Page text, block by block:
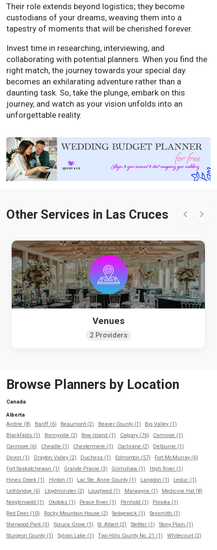
Their role extends beyond logistics; they become
custodians of your dreams, weaving them into a
tapestry of moments that will be cherished forever.
Invest time in researching, interviewing, and
collaborating with potential planners. When you find the
right match, the journey towards your special day
becomes an exhilarating adventure rather than a
daunting task. So, take the plunge, embark on this
journey, and watch as your vision unfolds into an
unforgettable reality.
Other Services in Las Cruces
Venues
2 Providers
Browse Planners by Location
Canada
Alberta
Airdrie (8)
Banff (6) Beaumont (2) Beaver County (1)
Big Valley (1)
Blackfalds (1)
Bonnyville (2) Bow Island (1) Calgary (76)
Camrose (1)
Canmore (6)
Cheadle (1) Chestermere (1) Cochrane (2)
Delburne (1)
Devon (1)
Drayton Valley (2) Duchess (1) Edmonton (57)
Fort McMurray (6)
Fort Saskatchewan (1)
Grande Prairie (3) Grimshaw (1)
High River (1)
Hines Creek (1)
Hinton (1) Lac Ste. Anne County (1) Langdon (1)
Leduc (1)
Lethbridge (6)
Lloydminster (2) Lougheed (1) Marwayne (1)
Medicine Hat (8)
Norglenwold (1)
Okotoks (1) Peace River (1) Penhold (1)
Ponoka (1)
Red Deer (10)
Rocky Mountain House (2) Sedgewick (1)
Sexsmith (1)
Sherwood Park (3)
Spruce Grove (1) St. Albert (2) Stettler (1)
Stony Plain (1)
Sturgeon County (1)
Sylvan Lake (1) Two Hills County No. 21 (1) Whitecourt (2)